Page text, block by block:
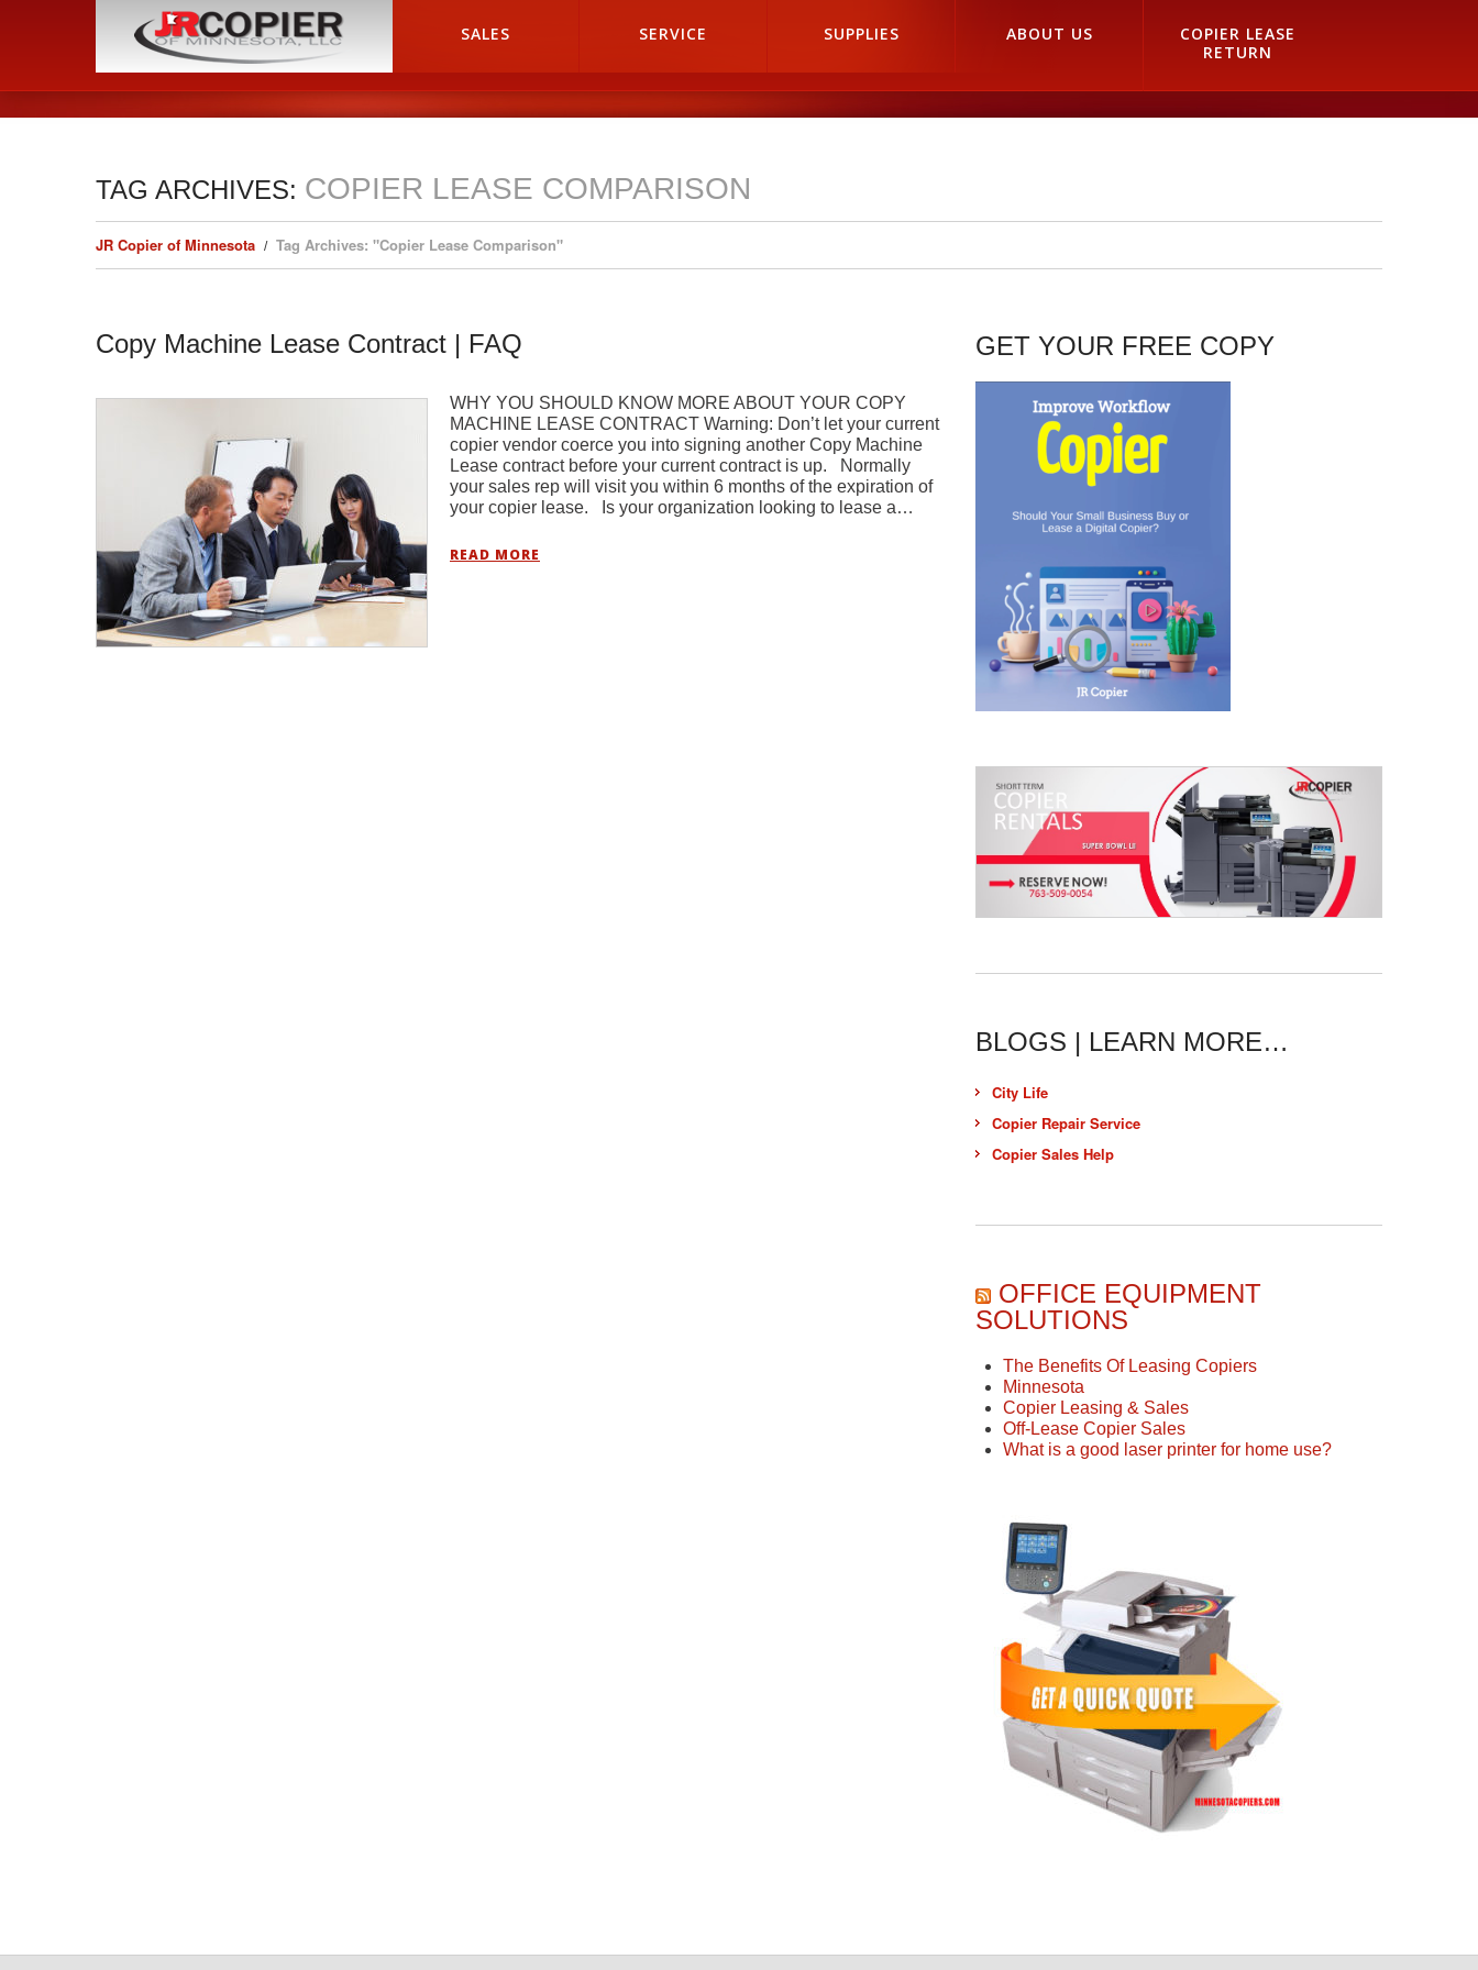
HOME SALES SERVICE SUPPLIES ABOUT US
COPIER LEASE
RETURN
TAG ARCHIVES: COPIER LEASE COMPARISON
JR Copier of Minnesota Tag Archives: "Copier Lease Comparison"
Copy Machine Lease Contract | FAQ
WHY YOU SHOULD KNOW MORE ABOUT YOUR COPY
MACHINE LEASE CONTRACT Warning: Don’t let your current
copier vendor coerce you into signing another Copy Machine
Lease contract before your current contract is up. Normally
your sales rep will visit you within 6 months of the expiration of
your copier lease. Is your organization looking to lease a…
READ MORE
GET YOUR FREE COPY
BLOGS | LEARN MORE…
City Life
Copier Repair Service
Copier Sales Help
OFFICE EQUIPMENT
SOLUTIONS
The Benefits Of Leasing Copiers
Minnesota
Copier Leasing & Sales
Off-Lease Copier Sales
What is a good laser printer for home use?